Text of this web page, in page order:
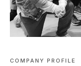
COMPANY PROFILE